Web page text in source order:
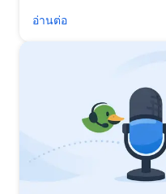
อ่านต่อ